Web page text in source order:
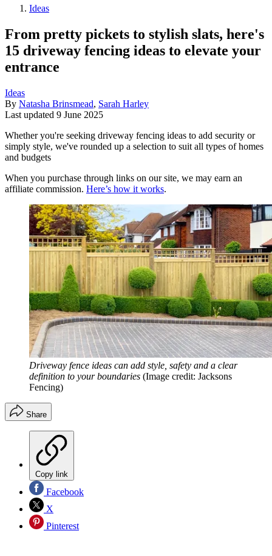
Ideas
From pretty pickets to stylish slats, here's
15 driveway fencing ideas to elevate your
entrance
Ideas
By Natasha Brinsmead, Sarah Harley
Last updated 9 June 2025
Whether you're seeking driveway fencing ideas to add security or
simply style, we've rounded up a selection to suit all types of homes
and budgets
When you purchase through links on our site, we may earn an
affiliate commission. Here’s how it works.
Driveway fence ideas can add style, safety and a clear
definition to your boundaries (Image credit: Jacksons
Fencing)
Share
Copy link
Facebook
X
Pinterest